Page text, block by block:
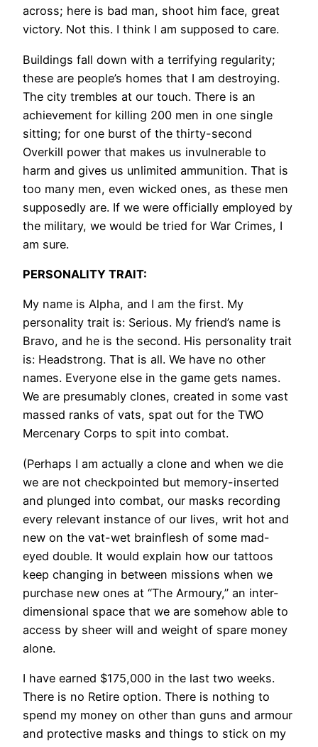
across; here is bad man, shoot him face, great
victory. Not this. I think I am supposed to care.
Buildings fall down with a terrifying regularity;
these are people’s homes that I am destroying.
The city trembles at our touch. There is an
achievement for killing 200 men in one single
sitting; for one burst of the thirty-second
Overkill power that makes us invulnerable to
harm and gives us unlimited ammunition. That is
too many men, even wicked ones, as these men
supposedly are. If we were officially employed by
the military, we would be tried for War Crimes, I
am sure.
PERSONALITY TRAIT:
My name is Alpha, and I am the first. My
personality trait is: Serious. My friend’s name is
Bravo, and he is the second. His personality trait
is: Headstrong. That is all. We have no other
names. Everyone else in the game gets names.
We are presumably clones, created in some vast
massed ranks of vats, spat out for the TWO
Mercenary Corps to spit into combat.
(Perhaps I am actually a clone and when we die
we are not checkpointed but memory-inserted
and plunged into combat, our masks recording
every relevant instance of our lives, writ hot and
new on the vat-wet brainflesh of some mad-
eyed double. It would explain how our tattoos
keep changing in between missions when we
purchase new ones at “The Armoury,” an inter-
dimensional space that we are somehow able to
access by sheer will and weight of spare money
alone.
I have earned $175,000 in the last two weeks.
There is no Retire option. There is nothing to
spend my money on other than guns and armour
and protective masks and things to stick on my